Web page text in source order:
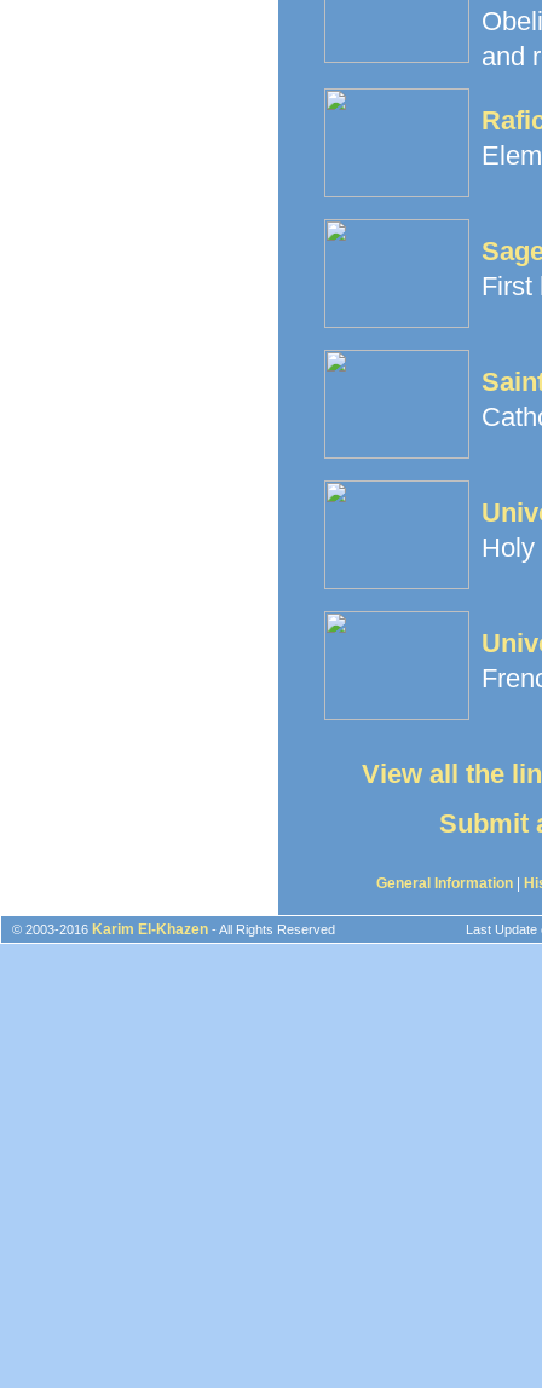
and
First
Holy
View all the
Submit
General Information
© 2003-2016 Karim El-Khazen - All Rights Reserved Last Update